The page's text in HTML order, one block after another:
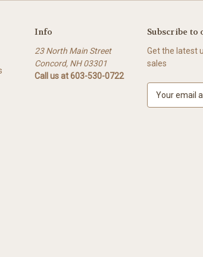
Info
23 North Main Street
Concord, NH 03301
Call us at 603-530-0722
Subscribe to
Get the latest
sales